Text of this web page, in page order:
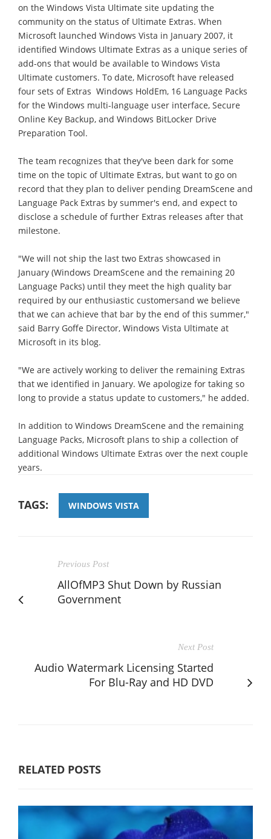
on the Windows Vista Ultimate site updating the
community on the status of Ultimate Extras. When
Microsoft launched Windows Vista in January 2007, it
identified Windows Ultimate Extras as a unique series of
add-ons that would be available to Windows Vista
Ultimate customers. To date, Microsoft have released
four sets of Extras  Windows HoldEm, 16 Language Packs
for the Windows multi-language user interface, Secure
Online Key Backup, and Windows BitLocker Drive
Preparation Tool.
The team recognizes that they've been dark for some
time on the topic of Ultimate Extras, but want to go on
record that they plan to deliver pending DreamScene and
Language Pack Extras by summer's end, and expect to
disclose a schedule of further Extras releases after that
milestone.
"We will not ship the last two Extras showcased in
January (Windows DreamScene and the remaining 20
Language Packs) until they meet the high quality bar
required by our enthusiastic customersand we believe
that we can achieve that bar by the end of this summer,"
said Barry Goffe Director, Windows Vista Ultimate at
Microsoft in its blog.
"We are actively working to deliver the remaining Extras
that we identified in January. We apologize for taking so
long to provide a status update to customers," he added.
In addition to Windows DreamScene and the remaining
Language Packs, Microsoft plans to ship a collection of
additional Windows Ultimate Extras over the next couple
years.
TAGS: WINDOWS VISTA
Previous Post
AllOfMP3 Shut Down by Russian
Government
Next Post
Audio Watermark Licensing Started
For Blu-Ray and HD DVD
RELATED POSTS